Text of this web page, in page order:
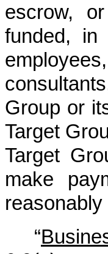
escrow,
funded,
Group or
Target
Target
make
“